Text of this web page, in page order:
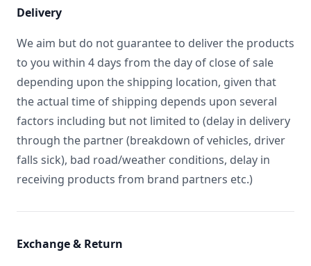
Delivery
We aim but do not guarantee to deliver the products
to you within 4 days from the day of close of sale
depending upon the shipping location, given that
the actual time of shipping depends upon several
factors including but not limited to (delay in delivery
through the partner (breakdown of vehicles, driver
falls sick), bad road/weather conditions, delay in
receiving products from brand partners etc.)
Exchange & Return